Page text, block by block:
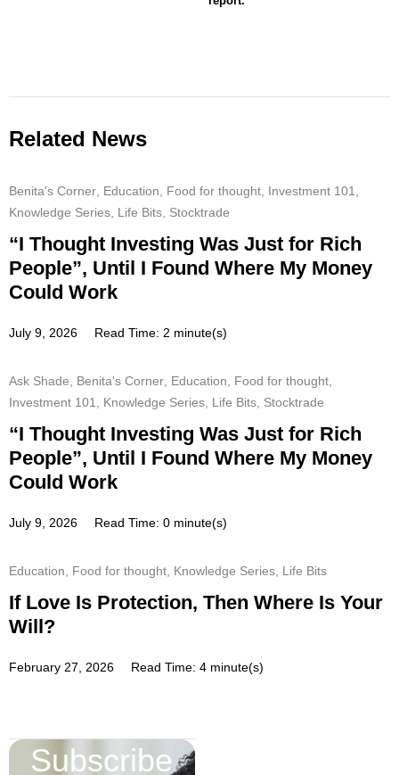
Related News
Benita's Corner Education Food for thought Investment 101
Knowledge Series Life Bits Stocktrade
“I Thought Investing Was Just for Rich
People”, Until I Found Where My Money
Could Work
July 9, 2026 Read Time: 2 minute(s)
Ask Shade Benita's Corner Education Food for thought
Investment 101
Knowledge Series Life Bits Stocktrade
“I Thought Investing Was Just for Rich
People”, Until I Found Where My Money
Could Work
July 9, 2026 Read Time: 0 minute(s)
Education Food for thought Knowledge Series Life Bits
If Love Is Protection, Then Where Is Your
Will?
February 27, 2026 Read Time: 4 minute(s)
Subscribe